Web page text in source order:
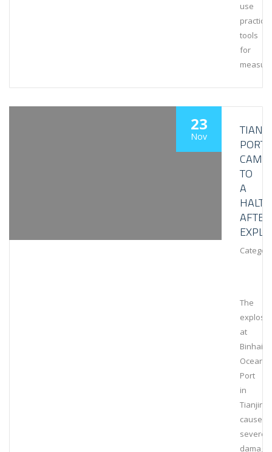
use
practical
tools
for
23
Nov
PORT
CAME
TO
A
HALT
AFTER
The
at
Binhai
Ocean
Port
in
Tianjin
caused
severe
damage